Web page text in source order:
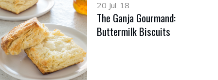
20 Jul, 18
The Ganja Gourmand:
Buttermilk Biscuits